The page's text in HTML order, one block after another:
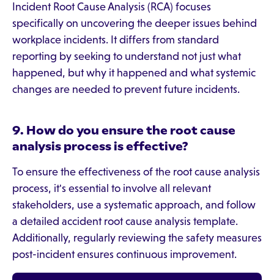
Incident Root Cause Analysis (RCA) focuses
specifically on uncovering the deeper issues behind
workplace incidents. It differs from standard
reporting by seeking to understand not just what
happened, but why it happened and what systemic
changes are needed to prevent future incidents.
9. How do you ensure the root cause
analysis process is effective?
To ensure the effectiveness of the root cause analysis
process, it's essential to involve all relevant
stakeholders, use a systematic approach, and follow
a detailed accident root cause analysis template.
Additionally, regularly reviewing the safety measures
post-incident ensures continuous improvement.